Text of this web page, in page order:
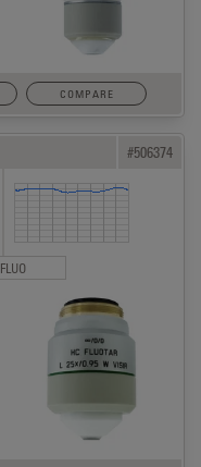
COMPARE
#506374
FLUO